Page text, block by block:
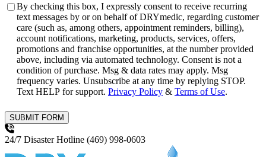
Consent
By checking this box, I expressly consent to receive recurring
text messages by or on behalf of DRYmedic, regarding customer
care (such as, among others, appointment reminders, billing),
account notifications, marketing, products, services, offers,
promotions and franchise opportunities, at the number provided
above, including via automated technology. Consent is not a
condition of purchase. Msg & data rates may apply. Msg
frequency varies. Unsubscribe at any time by replying STOP.
Text HELP for support. Privacy Policy & Terms of Use.
SUBMIT FORM
24/7 Disaster Hotline (469) 998-0603